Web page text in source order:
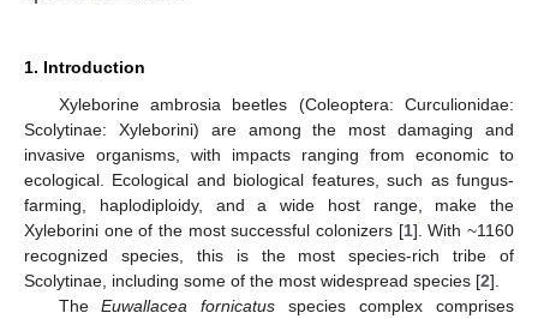
1. Introduction
Xyleborine ambrosia beetles (Coleoptera: Curculionidae:
Scolytinae: Xyleborini) are among the most damaging and
invasive organisms, with impacts ranging from economic to
ecological. Ecological and biological features, such as fungus-
farming, haplodiploidy, and a wide host range, make the
Xyleborini one of the most successful colonizers [1]. With ~1160
recognized species, this is the most species-rich tribe of
Scolytinae, including some of the most widespread species [2].
TheEuwallacea fornicatus species complex comprises